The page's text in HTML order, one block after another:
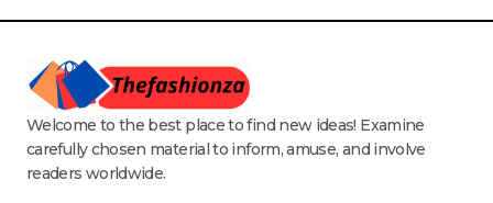
Welcome to the best place to find new ideas! Examine
carefully chosen material to inform, amuse, and involve
readers worldwide.